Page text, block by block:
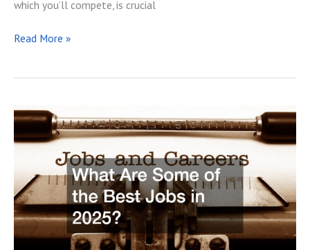
which you’ll compete, is crucial
What
Should
Know
About
a
Manufacturing
Business
Read More »